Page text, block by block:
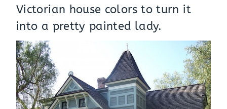
Victorian house colors to turn it
into a pretty painted lady.